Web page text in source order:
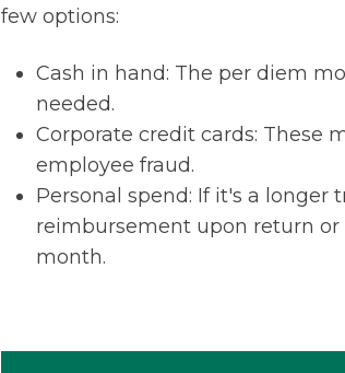
few options:
Cash in hand: The per diem
needed.
Corporate credit cards: These
employee fraud.
Personal spend: If it's a longer
reimbursement upon return or
month.